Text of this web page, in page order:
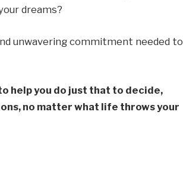
dreams?
unwavering commitment needed to
help you do just that to decide,
no matter what life throws your